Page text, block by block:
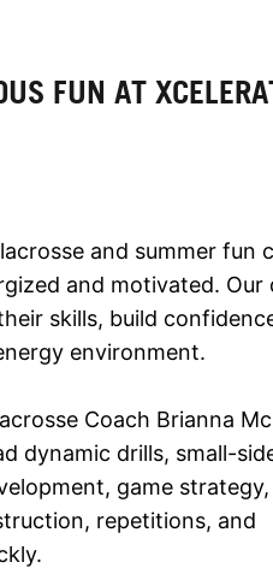
FUN AT
and summer fun
and motivated. Our
skills, build
environment.
Coach Brianna
dynamic drills, small-
game
repetitions, and